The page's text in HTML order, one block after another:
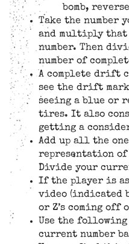
bomb,
Take the number
and multiply
number. Then
number of
A complete drift
see the drift
seeing a blue or
tires. It also
getting a
Add up all the
representation of
Divide your
If the player is
video (indicated
or Z’s coming off
Use the
current number